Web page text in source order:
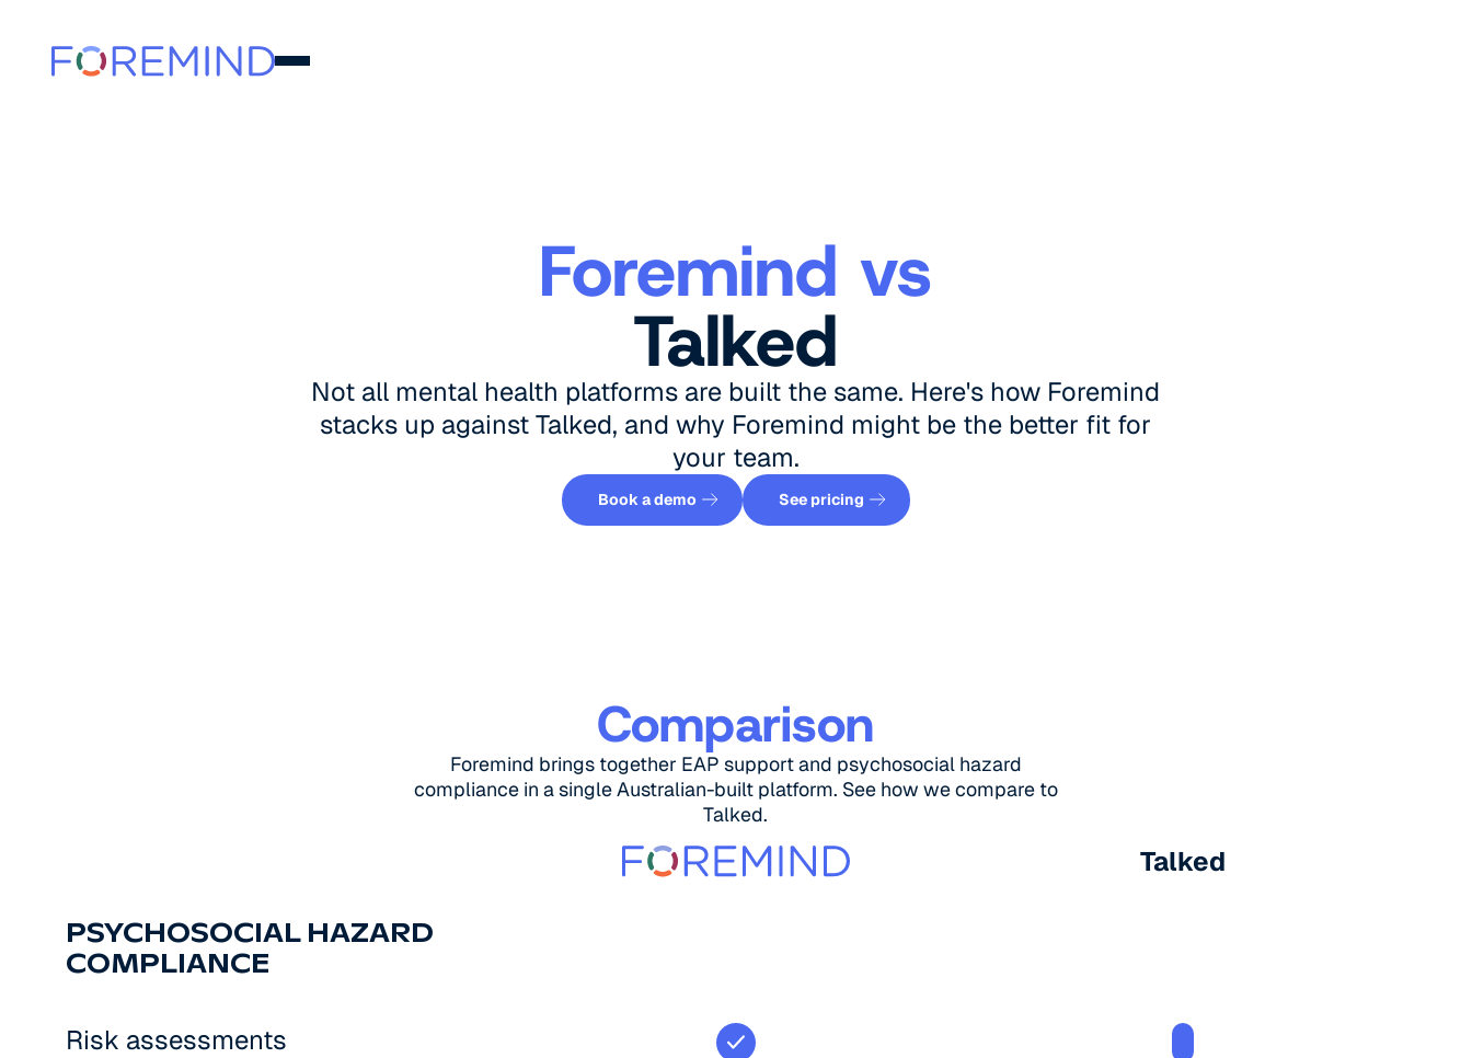
Foremind vs
Talked
Not all mental health platforms are built the same. Here's how Foremind
stacks up against Talked, and why Foremind might be the better fit for
your team.
Book a demo
Book a demo
See pricing
See pricing
Comparison
Foremind brings together EAP support and psychosocial hazard
compliance in a single Australian-built platform. See how we compare to
Talked.
Talked
PSYCHOSOCIAL HAZARD
COMPLIANCE
Risk assessments